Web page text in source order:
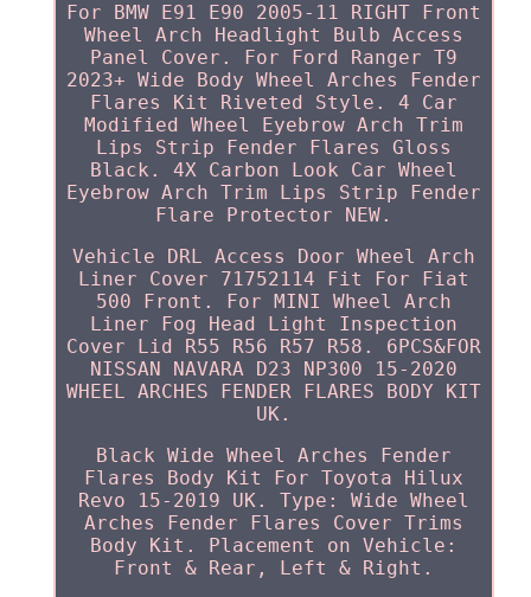
For BMW E91 E90 2005-11 RIGHT Front
Wheel Arch Headlight Bulb Access
Panel Cover. For Ford Ranger T9
2023+ Wide Body Wheel Arches Fender
Flares Kit Riveted Style. 4 Car
Modified Wheel Eyebrow Arch Trim
Lips Strip Fender Flares Gloss
Black. 4X Carbon Look Car Wheel
Eyebrow Arch Trim Lips Strip Fender
Flare Protector NEW.
Vehicle DRL Access Door Wheel Arch
Liner Cover 71752114 Fit For Fiat
500 Front. For MINI Wheel Arch
Liner Fog Head Light Inspection
Cover Lid R55 R56 R57 R58. 6PCS&FOR
NISSAN NAVARA D23 NP300 15-2020
WHEEL ARCHES FENDER FLARES BODY KIT
UK.
Black Wide Wheel Arches Fender
Flares Body Kit For Toyota Hilux
Revo 15-2019 UK. Type: Wide Wheel
Arches Fender Flares Cover Trims
Body Kit. Placement on Vehicle:
Front & Rear, Left & Right.